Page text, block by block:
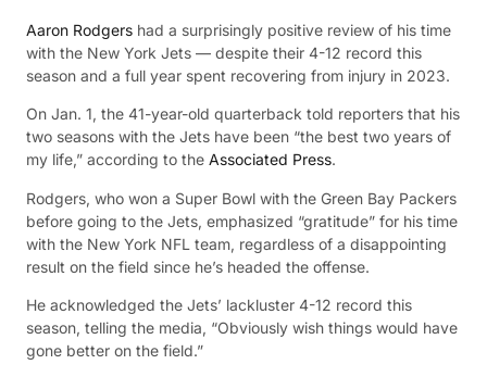
Aaron Rodgers had a surprisingly positive review of his time
with the New York Jets — despite their 4-12 record this
season and a full year spent recovering from injury in 2023.
On Jan. 1, the 41-year-old quarterback told reporters that his
two seasons with the Jets have been “the best two years of
my life,” according to the Associated Press.
Rodgers, who won a Super Bowl with the Green Bay Packers
before going to the Jets, emphasized “gratitude” for his time
with the New York NFL team, regardless of a disappointing
result on the field since he’s headed the offense.
He acknowledged the Jets’ lackluster 4-12 record this
season, telling the media, “Obviously wish things would have
gone better on the field.”